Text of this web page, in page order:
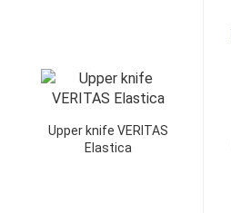
Upper knife VERITAS
Elastica